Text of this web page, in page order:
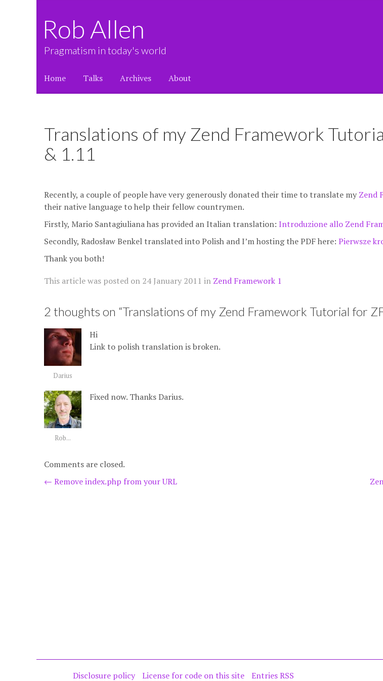
Rob Allen
Pragmatism in today's world
Home Talks Archives About
Translations of my Zend Framework
& 1.11
Recently, a couple of people have very generously donated their time to translate my Zend
their native language to help their fellow countrymen.
Firstly, Mario Santagiuliana has provided an Italian translation: Introduzione allo Zend
Secondly, Radosław Benkel translated into Polish and I’m hosting the PDF here: Pierwsze
Thank you both!
This article was posted on 24 January 2011 in Zend Framework 1
2 thoughts on “Translations of my Zend Framework Tutorial for
Darius
Hi
Link to polish translation is broken.
Rob...
Fixed now. Thanks Darius.
Comments are closed.
Post
← Remove index.php from your URL
Disclosure policy License for code on this site Entries RSS